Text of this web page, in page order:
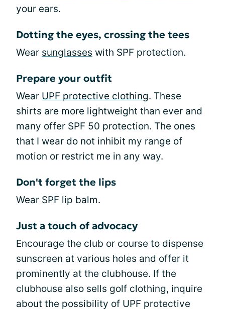
your ears.
Dotting the eyes, crossing the tees
Wear sunglasses with SPF protection.
Prepare your outfit
Wear UPF protective clothing. These
shirts are more lightweight than ever and
many offer SPF 50 protection. The ones
that I wear do not inhibit my range of
motion or restrict me in any way.
Don't forget the lips
Wear SPF lip balm.
Just a touch of advocacy
Encourage the club or course to dispense
sunscreen at various holes and offer it
prominently at the clubhouse. If the
clubhouse also sells golf clothing, inquire
about the possibility of UPF protective